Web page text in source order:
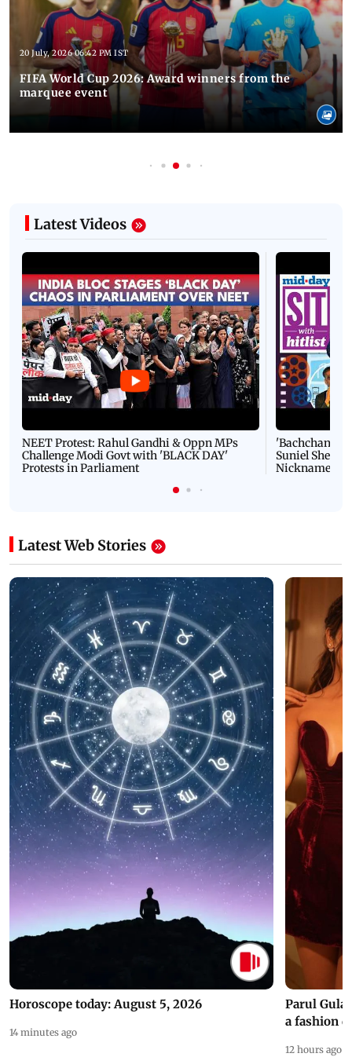
20 July, 2026 06:42 PM IST
FIFA World Cup 2026: Award winners from the
marquee event
Latest Videos
NEET Protest: Rahul Gandhi & Oppn MPs
Challenge Modi Govt with 'BLACK DAY'
Protests in Parliament
'Bachchan
Suniel Shetty
Nickname |
Latest Web Stories
Horoscope today: August 5, 2026
14 minutes ago
Parul
a fashion
12 hours ago